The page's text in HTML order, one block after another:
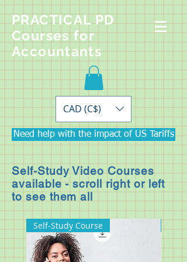
PRACTICAL PD
Courses for
Accountants
CAD (C$)
Need help with the impact of US Tariffs
Self-Study Video Courses
available - scroll right or left
to see them all
Self-Study Course